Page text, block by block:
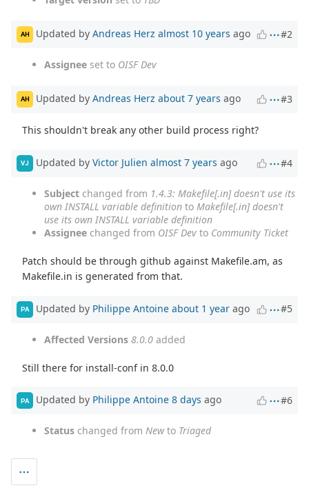
AH Updated by Andreas Herz almost 10 years ago #2
Assignee set to OISF Dev
AH Updated by Andreas Herz about 7 years ago #3
This shouldn't break any other build process right?
VJ Updated by Victor Julien almost 7 years ago #4
Subject changed from 1.4.3: Makefile[.in] doesn't use its
own INSTALL variable definition to Makefile[.in] doesn't
use its own INSTALL variable definition
Assignee changed from OISF Dev to Community Ticket
Patch should be through github against Makefile.am, as
Makefile.in is generated from that.
PA Updated by Philippe Antoine about 1 year ago #5
Affected Versions 8.0.0 added
Still there for install-conf in 8.0.0
PA Updated by Philippe Antoine 8 days ago #6
Status changed from Newto Triaged